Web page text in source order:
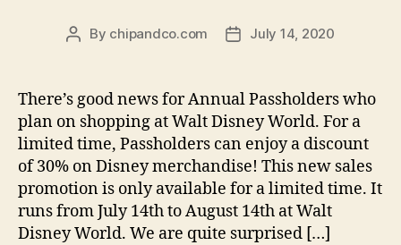
Post
By chipandco.com
PostJuly 14, 2020
There’s good news for Annual Passholders who
plan on shopping at Walt Disney World. For a
limited time, Passholders can enjoy a discount
of 30% on Disney merchandise! This new sales
promotion is only available for a limited time. It
runs from July 14th to August 14th at Walt
Disney World. We are quite surprised […]